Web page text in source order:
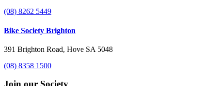
(08) 8262 5449
Bike Society Brighton
391 Brighton Road, Hove SA 5048
(08) 8358 1500